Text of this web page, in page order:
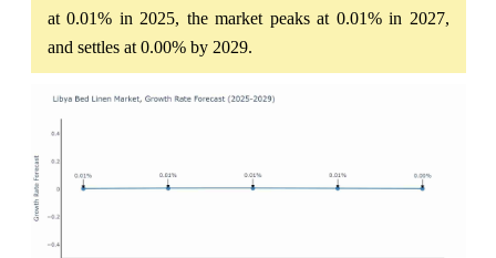
at 0.01% in 2025, the market peaks at 0.01% in 2027,
and settles at 0.00% by 2029.